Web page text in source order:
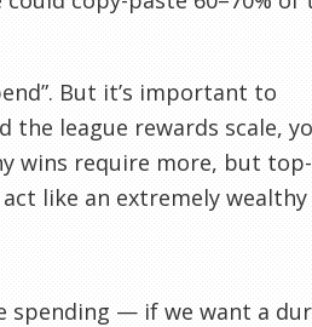
But it’s important to
league rewards scale,
wins require more, but
like an extremely wealthy
spending — if we want a